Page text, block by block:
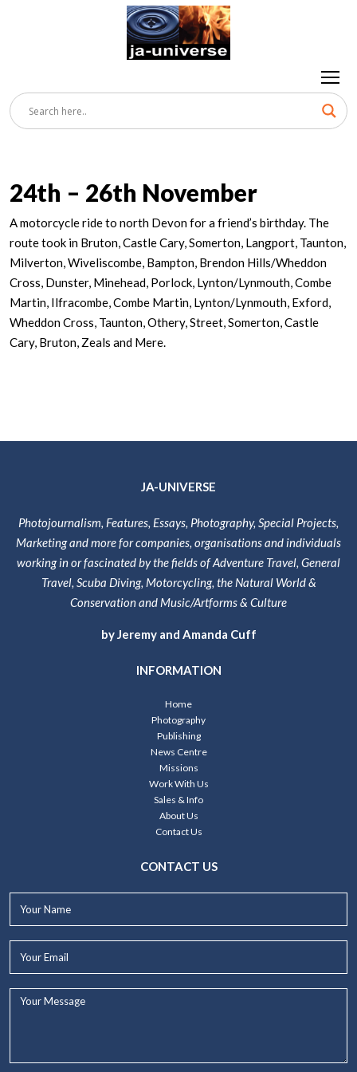
24th – 26th November
A motorcycle ride to north Devon for a friend’s birthday. The
route took in Bruton, Castle Cary, Somerton, Langport, Taunton,
Milverton, Wiveliscombe, Bampton, Brendon Hills/Wheddon
Cross, Dunster, Minehead, Porlock, Lynton/Lynmouth, Combe
Martin, Ilfracombe, Combe Martin, Lynton/Lynmouth, Exford,
Wheddon Cross, Taunton, Othery, Street, Somerton, Castle
Cary, Bruton, Zeals and Mere.
JA-UNIVERSE
Photojournalism, Features, Essays, Photography, Special Projects,
Marketing and more for companies, organisations and individuals
working in or fascinated by the fields of Adventure Travel, General
Travel, Scuba Diving, Motorcycling, the Natural World &
Conservation and Music/Artforms & Culture
by Jeremy and Amanda Cuff
INFORMATION
Home
Photography
Publishing
News Centre
Missions
Work With Us
Sales & Info
About Us
Contact Us
CONTACT US